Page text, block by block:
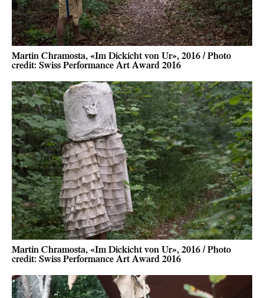
Martin Chramosta, «Im Dickicht von Ur», 2016 / Photo
credit: Swiss Performance Art Award 2016
Martin Chramosta, «Im Dickicht von Ur», 2016 / Photo
credit: Swiss Performance Art Award 2016